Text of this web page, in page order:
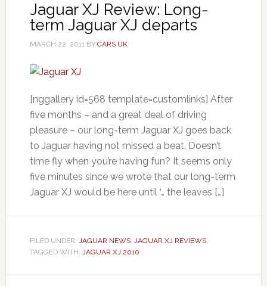
Jaguar XJ Review: Long-
term Jaguar XJ departs
MARCH 22, 2011BY CARS UK
[nggallery id=568 template=customlinks] After
five months – and a great deal of driving
pleasure – our long-term Jaguar XJ goes back
to Jaguar having not missed a beat. Doesn’t
time fly when you’re having fun? It seems only
five minutes since we wrote that our long-term
Jaguar XJ would be here until ‘… the leaves […]
FILED UNDER: JAGUAR NEWS, JAGUAR XJ REVIEWS
TAGGED WITH: JAGUAR XJ 2010